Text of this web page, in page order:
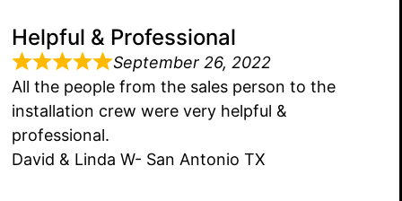
Helpful & Professional
September 26, 2022
All the people from the sales person to the
installation crew were very helpful &
professional.
David & Linda W- San Antonio TX